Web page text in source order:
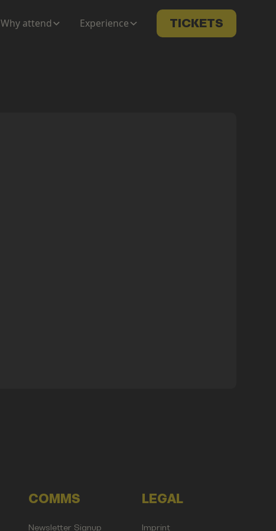
Why attend Experience TICKETS
COMMS
Newsletter Signup
LEGAL
Imprint